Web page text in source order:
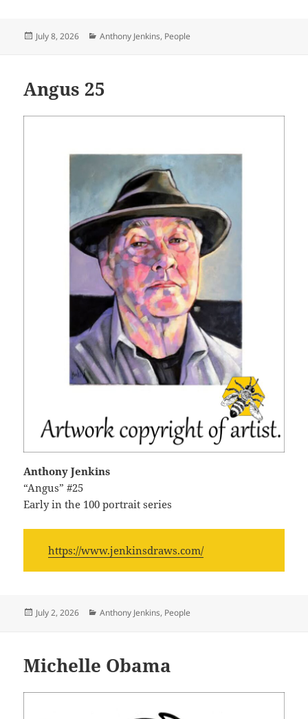
Posted
July 8, 2026 Categories
Anthony Jenkins, People
Angus 25
Anthony Jenkins
“Angus” #25
Early in the 100 portrait series
https://www.jenkinsdraws.com/
Posted
July 2, 2026 Categories
Anthony Jenkins, People
Michelle Obama